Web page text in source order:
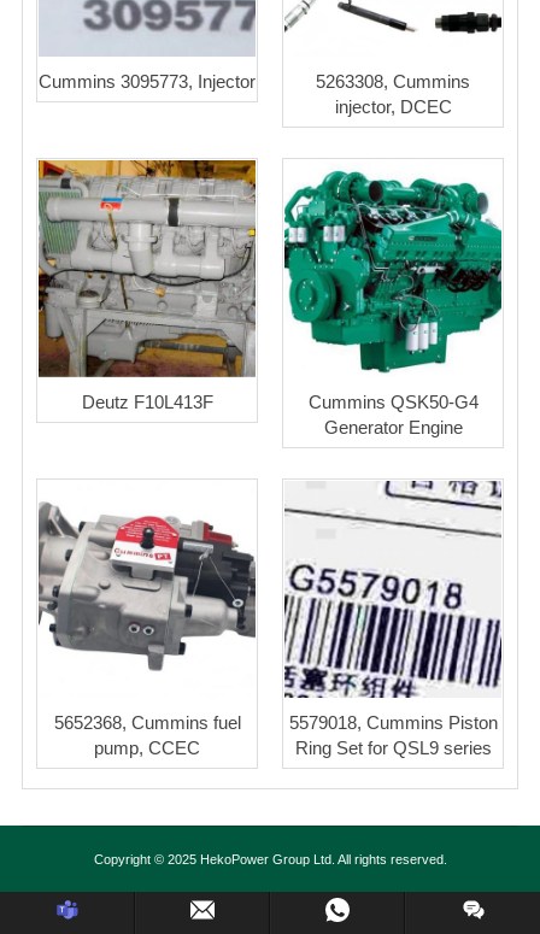
Cummins 3095773, Injector
5263308, Cummins
injector, DCEC
Deutz F10L413F
Cummins QSK50-G4
Generator Engine
5652368, Cummins fuel
pump, CCEC
5579018, Cummins Piston
Ring Set for QSL9 series
Copyright © 2025 HekoPower Group Ltd. All rights reserved.